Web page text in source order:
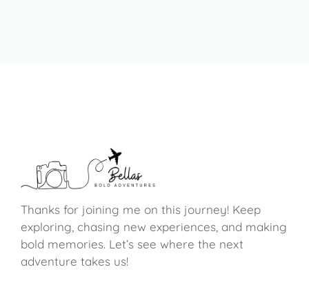
Thanks for joining me on this journey! Keep
exploring, chasing new experiences, and making
bold memories. Let’s see where the next
adventure takes us!